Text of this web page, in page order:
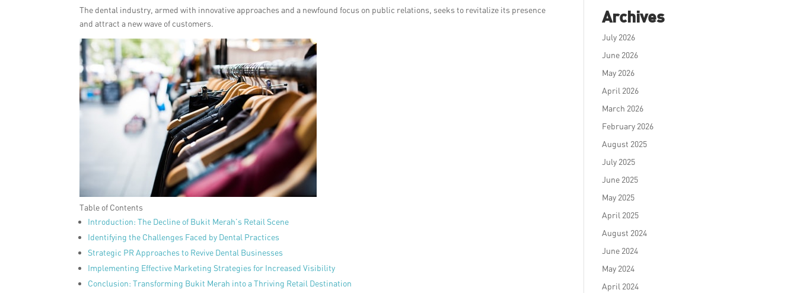
The dental industry, armed with innovative approaches and a newfound focus on public relations, seeks to revitalize its presence
and attract a new wave of customers.
Table of Contents
Introduction: The Decline of Bukit Merah’s Retail Scene
Identifying the Challenges Faced by Dental Practices
Strategic PR Approaches to Revive Dental Businesses
Implementing Effective Marketing Strategies for Increased Visibility
Conclusion: Transforming Bukit Merah into a Thriving Retail Destination
Archives
July 2026
June 2026
May 2026
April 2026
March 2026
February 2026
August 2025
July 2025
June 2025
May 2025
April 2025
August 2024
June 2024
May 2024
April 2024